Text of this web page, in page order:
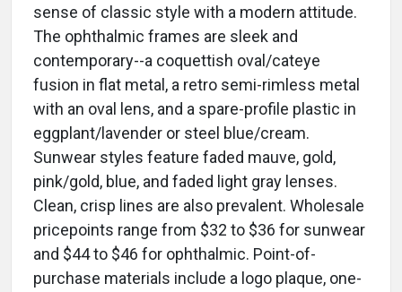
sense of classic style with a modern attitude.
The ophthalmic frames are sleek and
contemporary--a coquettish oval/cateye
fusion in flat metal, a retro semi-rimless metal
with an oval lens, and a spare-profile plastic in
eggplant/lavender or steel blue/cream.
Sunwear styles feature faded mauve, gold,
pink/gold, blue, and faded light gray lenses.
Clean, crisp lines are also prevalent. Wholesale
pricepoints range from $32 to $36 for sunwear
and $44 to $46 for ophthalmic. Point-of-
purchase materials include a logo plaque, one-